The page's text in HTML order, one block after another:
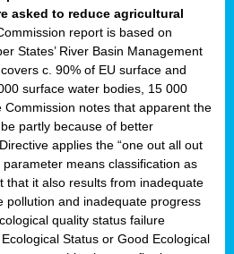
asked to reduce agricultural
report is based on
States’ River Basin Management
c. 90% of EU surface and
surface water bodies, 15 000
notes that apparent the
partly because of better
applies the “one out all out
means classification as
that it also results from inadequate
pollution and inadequate progress
quality status failure
Status or Good Ecological